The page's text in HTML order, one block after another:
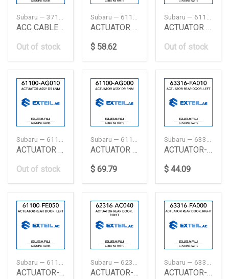
Out of stock
$ 58.62
Out of stock
Subaru — 61100AG010
ACTUATOR ASSY DR LNM
Out of stock
Subaru — 61100AG000
ACTUATOR ASSY DR RNM
$ 69.79
Subaru — 63316FA010
ACTUATOR-REAR DOOR
$ 44.09
ACTUATOR-REAR DOOR, LEFT
ACTUATOR-REAR DOOR, RIGHT
ACTUATOR-REAR DOOR, RIGHT